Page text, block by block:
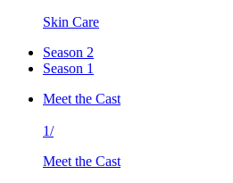
Skin Care
Season 2
Season 1
Meet the Cast
1/
Meet the Cast